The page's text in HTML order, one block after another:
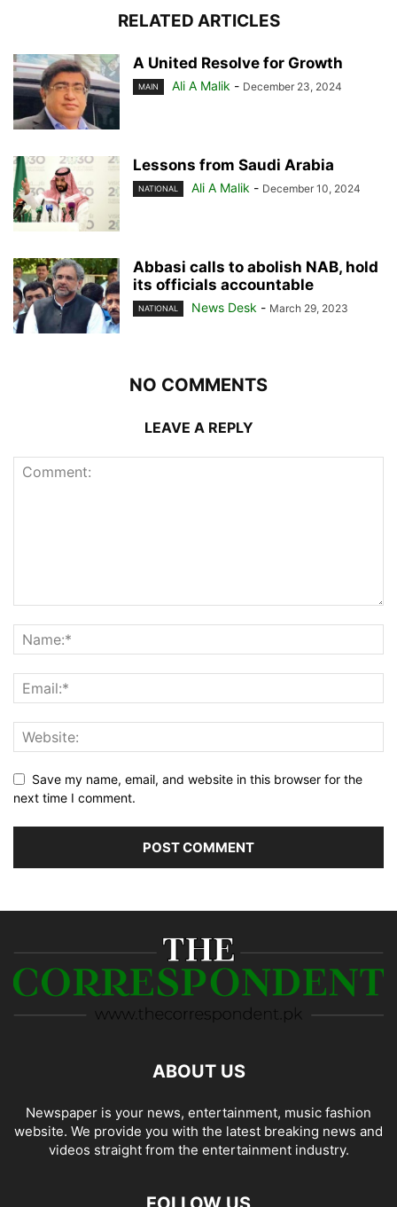
RELATED ARTICLES
A United Resolve for Growth
MAIN Ali A Malik - December 23, 2024
Lessons from Saudi Arabia
NATIONAL Ali A Malik - December 10, 2024
Abbasi calls to abolish NAB, hold
its officials accountable
NATIONAL News Desk - March 29, 2023
NO COMMENTS
LEAVE A REPLY
Save my name, email, and website in this browser for the
next time I comment.
ABOUT US
Newspaper is your news, entertainment, music fashion
website. We provide you with the latest breaking news and
videos straight from the entertainment industry.